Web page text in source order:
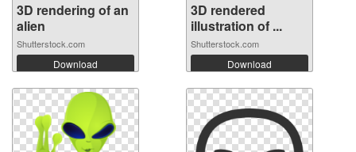
3D rendering of an
alien
Shutterstock.com
Download
3D rendered
illustration of ...
Shutterstock.com
Download